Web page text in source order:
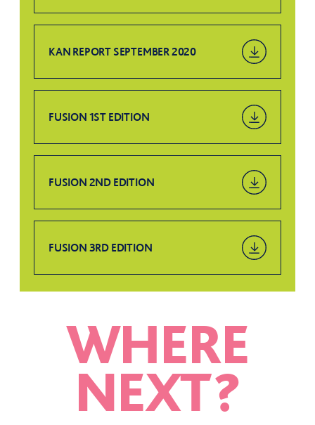
KAN REPORT SEPTEMBER 2020
FUSION 1ST EDITION
FUSION 2ND EDITION
FUSION 3RD EDITION
WHERE
NEXT?